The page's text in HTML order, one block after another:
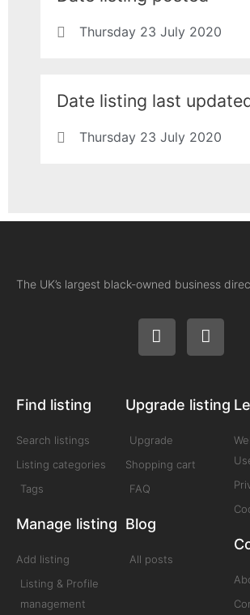
Thursday 23 July 2020
Date listing last
Thursday 23 July 2020
The UK’s largest black-owned business
Find listing
Search listings
Listing categories
Tags
Manage listing
Add listing
Listing & Profile
management
Upgrade listing
Upgrade
Shopping cart
FAQ
Blog
All posts